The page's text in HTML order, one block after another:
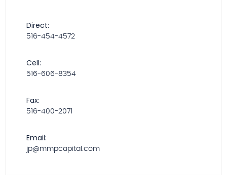
Direct:
516-454-4572
Cell:
516-606-8354
Fax:
516-400-2071
Email:
jp@mmpcapital.com